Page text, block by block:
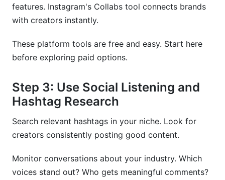
features. Instagram's Collabs tool connects brands
with creators instantly.
These platform tools are free and easy. Start here
before exploring paid options.
Step 3: Use Social Listening and
Hashtag Research
Search relevant hashtags in your niche. Look for
creators consistently posting good content.
Monitor conversations about your industry. Which
voices stand out? Who gets meaningful comments?